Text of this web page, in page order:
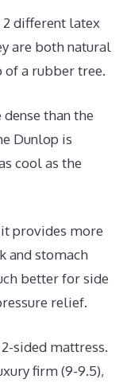
2 different latex
are both natural
a rubber tree.
than the
Dunlop is
cool as the
it provides more
and stomach
better for side
relief.
sided mattress.
firm (9-9.5),